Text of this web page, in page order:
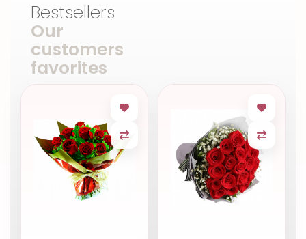
Bestsellers
Our
customers
favorites